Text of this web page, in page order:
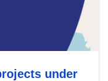
under